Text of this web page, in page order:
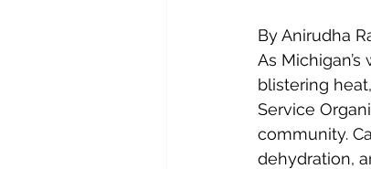
By Anirudha
As
blistering
Service
community.
dehydration,